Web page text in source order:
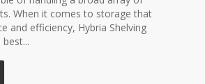
When it comes to storage that
and efficiency, Hybria Shelving